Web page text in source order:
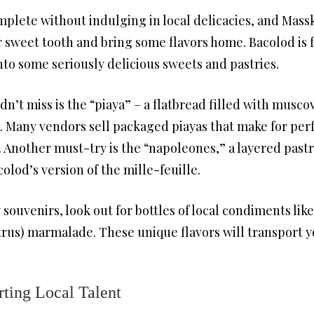
without indulging in local delicacies, and
tooth and bring some flavors home. Bacolod is
some seriously delicious sweets and pastries.
miss is the “piaya” – a flatbread filled with
vendors sell packaged piayas that make for
Another must-try is the “napoleones,” a layered
version of the mille-feuille.
look out for bottles of local condiments
marmalade. These unique flavors will transport
Local Talent